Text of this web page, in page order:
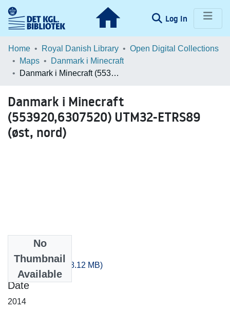
Log In (current)
Communities & Collections
Browse LOAR
Home Royal Danish Library
Open Digital Collections
Maps
Danmark i Minecraft
Danmark i Minecraft (553920,6307520) UTM32-ETRS89 (øst, nord)
Danmark i Minecraft
(553920,6307520) UTM32-ETRS89
(øst, nord)
No
Thumbnail
Available
-100_-220.zip(518.12 MB)
Date
2014